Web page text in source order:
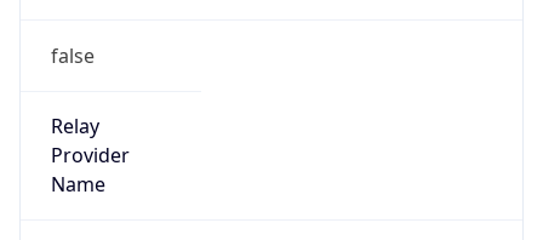
false
Relay
Provider
Name